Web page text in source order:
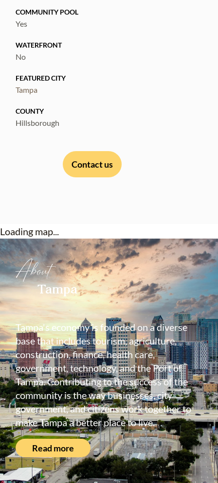
COMMUNITY POOL
Yes
WATERFRONT
No
FEATURED CITY
Tampa
COUNTY
Hillsborough
Contact us
Loading map...
About
Tampa
Tampa's economy is founded on a diverse
base that includes tourism, agriculture,
construction, finance, health care,
government, technology, and the Port of
Tampa. Contributing to the success of the
community is the way businesses, city
government, and citizens work together to
make Tampa a better place to live.
Read more